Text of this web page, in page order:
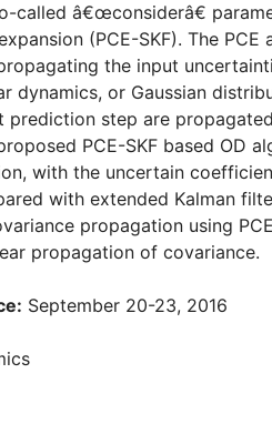
called â€œconsiderâ€
(PCE-SKF). The
the input
dynamics, or Gaussian
prediction step are
PCE-SKF based OD
with the uncertain
with extended Kalman
propagation using
propagation of covariance.
September 20-23, 2016